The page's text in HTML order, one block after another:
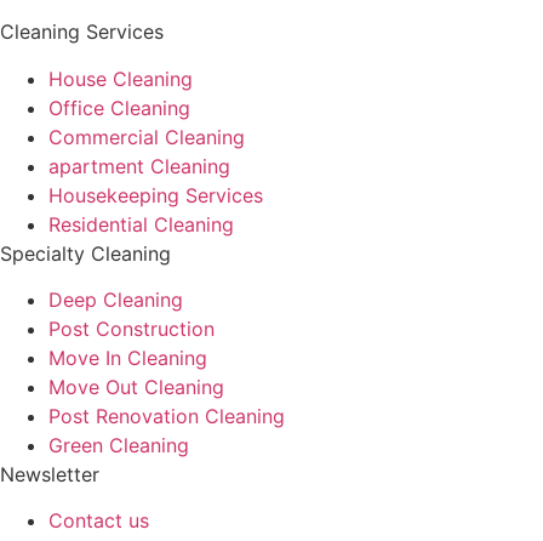
Cleaning Services
House Cleaning
Office Cleaning
Commercial Cleaning
apartment Cleaning
Housekeeping Services
Residential Cleaning
Specialty Cleaning
Deep Cleaning
Post Construction
Move In Cleaning
Move Out Cleaning
Post Renovation Cleaning
Green Cleaning
Newsletter
Contact us